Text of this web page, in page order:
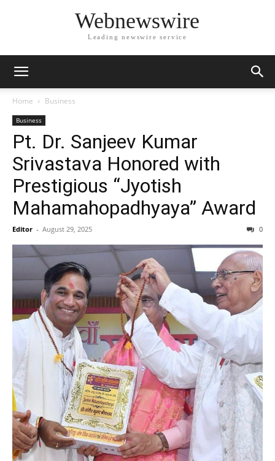
Webnewswire
Leading newswire service
Home Business
Business
Pt. Dr. Sanjeev Kumar
Srivastava Honored with
Prestigious “Jyotish
Mahamahopadhyaya” Award
Editor - August 29, 2025 0